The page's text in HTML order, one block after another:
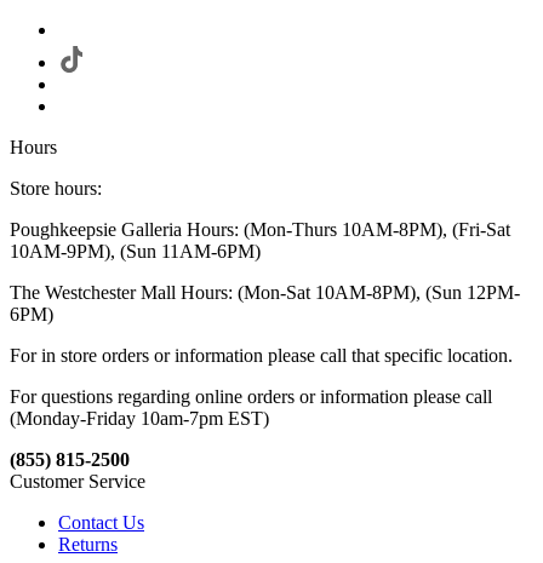
Hours
Store hours:
Poughkeepsie Galleria Hours: (Mon-Thurs 10AM-8PM), (Fri-Sat
10AM-9PM), (Sun 11AM-6PM)
The Westchester Mall Hours: (Mon-Sat 10AM-8PM), (Sun 12PM-
6PM)
For in store orders or information please call that specific location.
For questions regarding online orders or information please call
(Monday-Friday 10am-7pm EST)
(855) 815-2500
Customer Service
Contact Us
Returns